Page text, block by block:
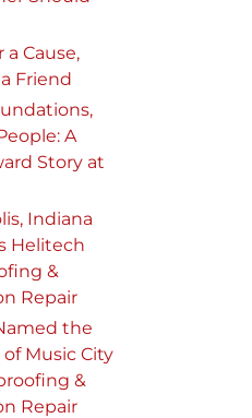
a Cause,
Friend
A
Story at
Indiana
Helitech
&
Repair
the
Music City
&
Repair